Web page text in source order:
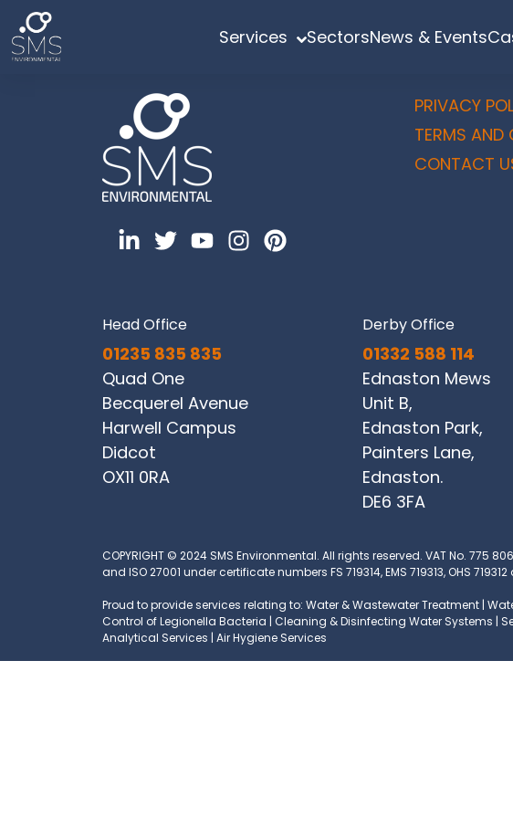
Services SectorsNews & Events
PRIVACY
TERMS AND
CONTACT
Head Office
01235 835 835
Quad One
Becquerel Avenue
Harwell Campus
Didcot
OX11 0RA
Derby Office
01332 588 114
Ednaston Mews
Unit B,
Ednaston Park,
Painters Lane,
Ednaston.
DE6 3FA
COPYRIGHT © 2024 SMS Environmental. All rights reserved. VAT No. 775
and ISO 27001 under certificate numbers FS 719314, EMS 719313, OHS
Proud to provide services relating to: Water & Wastewater Treatment |
Control of Legionella Bacteria | Cleaning & Disinfecting Water Systems |
Analytical Services | Air Hygiene Services